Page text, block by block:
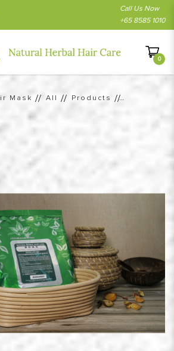
Hair Color |
Hair Care
Call Us Now
+65 8585 1010
0
Mask All Products